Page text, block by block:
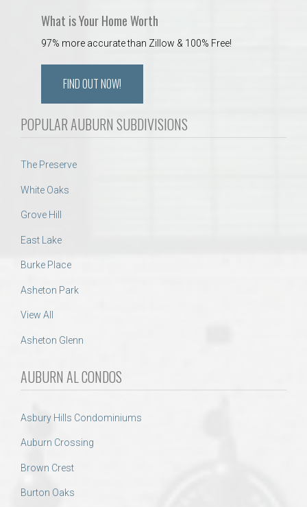
What is Your Home Worth
97% more accurate than Zillow & 100% Free!
FIND OUT NOW!
POPULAR AUBURN SUBDIVISIONS
The Preserve
White Oaks
Grove Hill
East Lake
Burke Place
Asheton Park
View All
Asheton Glenn
AUBURN AL CONDOS
Asbury Hills Condominiums
Auburn Crossing
Brown Crest
Burton Oaks